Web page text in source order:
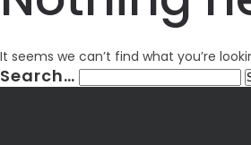
It seems we can’t find what you’re
Search…